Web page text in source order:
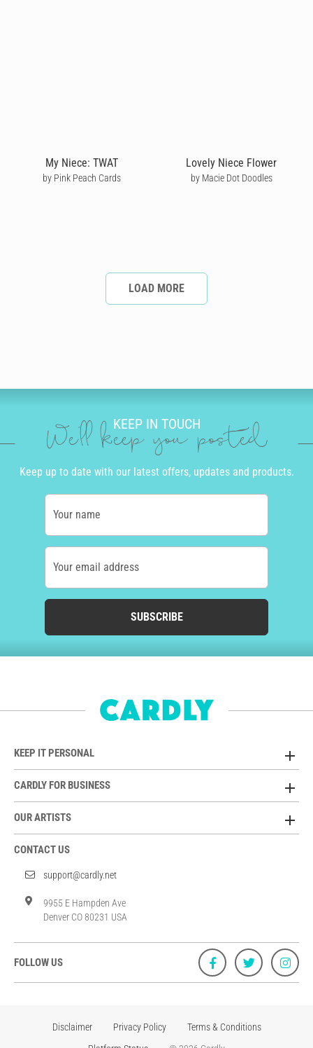
My Niece: TWAT
by Pink Peach Cards
Lovely Niece Flower
by Macie Dot Doodles
LOAD MORE
KEEP IN TOUCH
We'll keep you posted
Keep up to date with our latest offers, updates and products.
Your name
Your email address
SUBSCRIBE
KEEP IT PERSONAL
CARDLY FOR BUSINESS
OUR ARTISTS
CONTACT US
support@cardly.net
9955 E Hampden Ave
Denver CO 80231 USA
FOLLOW US
Disclaimer Privacy Policy
Terms & Conditions